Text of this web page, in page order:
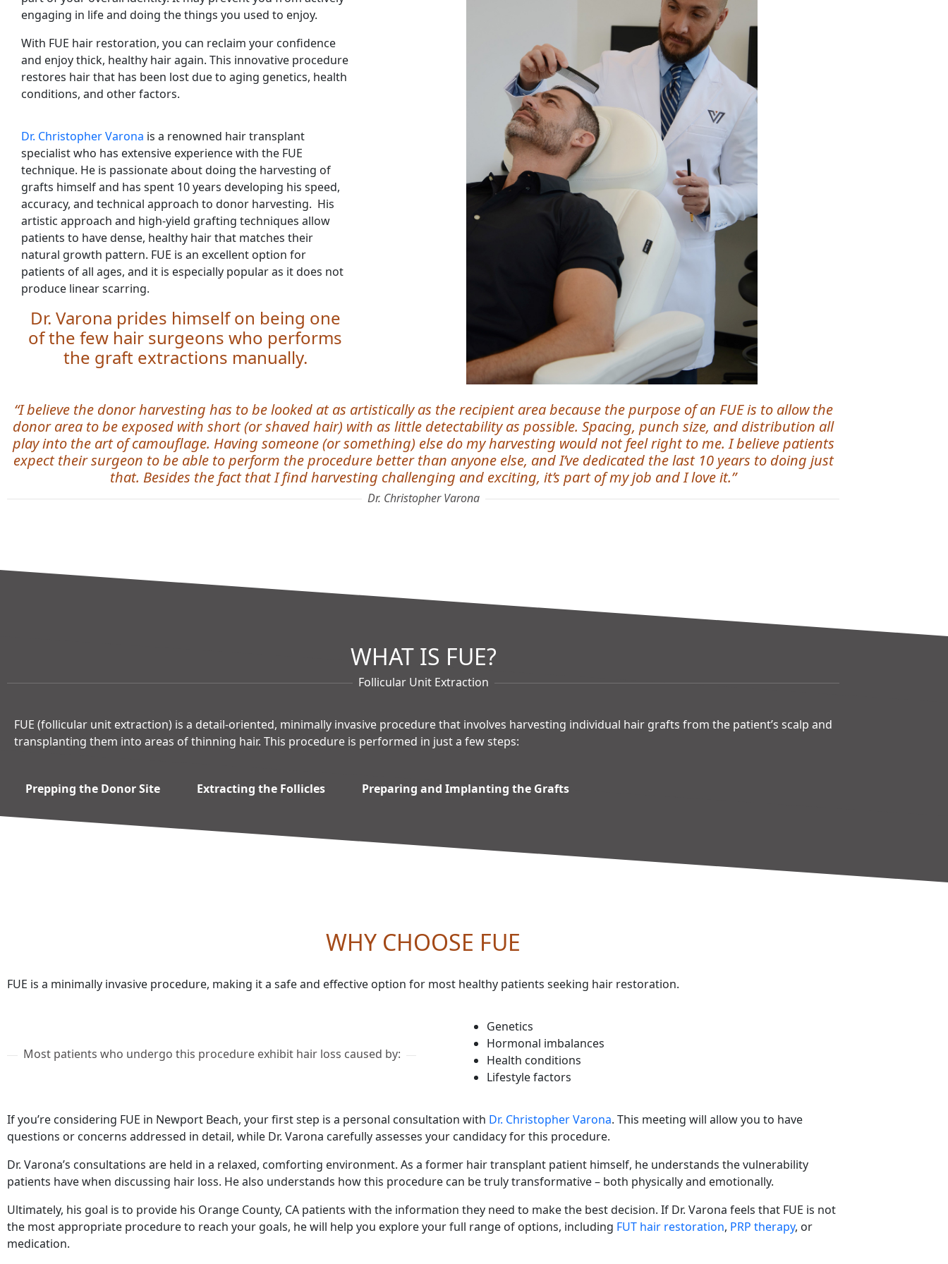
engaging in life and doing the things you used to enjoy.
With FUE hair restoration, you can reclaim your confidence
and enjoy thick, healthy hair again. This innovative procedure
restores hair that has been lost due to aging genetics, health
conditions, and other factors.
Dr. Christopher Varona is a renowned hair transplant
specialist who has extensive experience with the FUE
technique. He is passionate about doing the harvesting of
grafts himself and has spent 10 years developing his speed,
accuracy, and technical approach to donor harvesting. His
artistic approach and high-yield grafting techniques allow
patients to have dense, healthy hair that matches their
natural growth pattern. FUE is an excellent option for
patients of all ages, and it is especially popular as it does not
produce linear scarring.
Dr. Varona prides himself on being one
of the few hair surgeons who performs
the graft extractions manually.
“I believe the donor harvesting has to be looked at as artistically as the recipient area because the purpose of an FUE is to allow the
donor area to be exposed with short (or shaved hair) with as little detectability as possible. Spacing, punch size, and distribution all
play into the art of camouflage. Having someone (or something) else do my harvesting would not feel right to me. I believe patients
expect their surgeon to be able to perform the procedure better than anyone else, and I’ve dedicated the last 10 years to doing just
that. Besides the fact that I find harvesting challenging and exciting, it’s part of my job and I love it.”
Dr. Christopher Varona
WHAT IS FUE?
Follicular Unit Extraction
FUE (follicular unit extraction) is a detail-oriented, minimally invasive procedure that involves harvesting individual hair grafts from the patient’s scalp and
transplanting them into areas of thinning hair. This procedure is performed in just a few steps:
Prepping the Donor Site Extracting the Follicles Preparing and Implanting the Grafts
WHY CHOOSE FUE
FUE is a minimally invasive procedure, making it a safe and effective option for most healthy patients seeking hair restoration.
Most patients who undergo this procedure exhibit hair loss caused by:
Genetics
Hormonal imbalances
Health conditions
Lifestyle factors
If you’re considering FUE in Newport Beach, your first step is a personal consultation with Dr. Christopher Varona. This meeting will allow you to have
questions or concerns addressed in detail, while Dr. Varona carefully assesses your candidacy for this procedure.
Dr. Varona’s consultations are held in a relaxed, comforting environment. As a former hair transplant patient himself, he understands the vulnerability
patients have when discussing hair loss. He also understands how this procedure can be truly transformative – both physically and emotionally.
Ultimately, his goal is to provide his Orange County, CA patients with the information they need to make the best decision. If Dr. Varona feels that FUE is not
the most appropriate procedure to reach your goals, he will help you explore your full range of options, including FUT hair restoration, PRP therapy, or
medication.